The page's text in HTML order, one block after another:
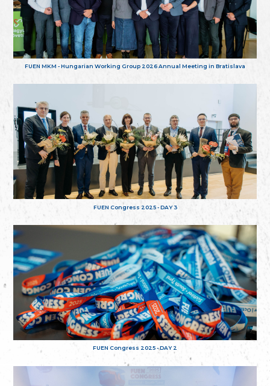
FUEN MKM - Hungarian Working Group 2026 Annual Meeting in Bratislava
FUEN Congress 2025 - DAY 3
FUEN Congress 2025 - DAY 2